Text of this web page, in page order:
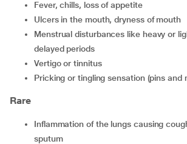
fever, chills, loss of appetite
ulcers in the mouth, dryness of mouth
menstrual disturbances like heavy or light bleeding, and
delayed periods
vertigo or tinnitus
pricking or tingling sensation (pins and
Rare
inflammation of the lungs causing coughing, and increased
sputum